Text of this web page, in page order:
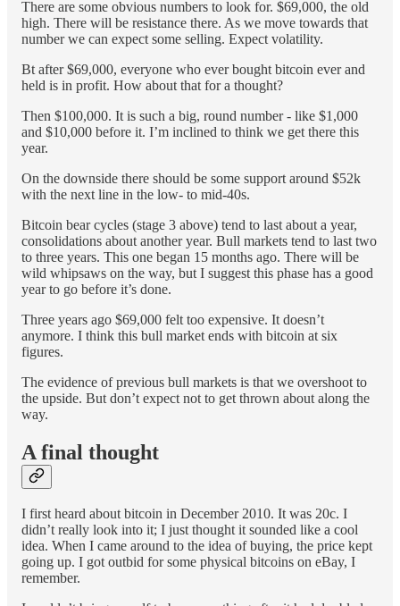
There are some obvious numbers to look for. $69,000, the old
high. There will be resistance there. As we move towards that
number we can expect some selling. Expect volatility.
Bt after $69,000, everyone who ever bought bitcoin ever and
held is in profit. How about that for a thought?
Then $100,000. It is such a big, round number - like $1,000
and $10,000 before it. I’m inclined to think we get there this
year.
On the downside there should be some support around $52k
with the next line in the low- to mid-40s.
Bitcoin bear cycles (stage 3 above) tend to last about a year,
consolidations about another year. Bull markets tend to last two
to three years. This one began 15 months ago. There will be
wild whipsaws on the way, but I suggest this phase has a good
year to go before it’s done.
Three years ago $69,000 felt too expensive. It doesn’t
anymore. I think this bull market ends with bitcoin at six
figures.
The evidence of previous bull markets is that we overshoot to
the upside. But don’t expect not to get thrown about along the
way.
A final thought
I first heard about bitcoin in December 2010. It was 20c. I
didn’t really look into it; I just thought it sounded like a cool
idea. When I came around to the idea of buying, the price kept
going up. I got outbid for some physical bitcoins on eBay, I
remember.